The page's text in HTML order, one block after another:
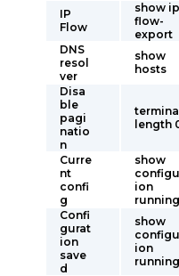
IP
Flow
show ip
flow-
export
DNS
resol
ver
show
hosts
Disa
ble
pagi
natio
n
terminal
length
Curre
nt
confi
g
show
ion
running
Confi
gurat
ion
save
d
show
ion
running